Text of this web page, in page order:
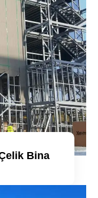
Bina